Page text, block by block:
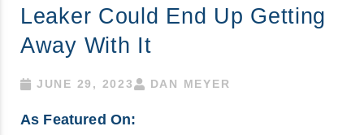
Leaker Could End Up Getting
Away With It
JUNE 29, 2023 DAN MEYER
As Featured On: